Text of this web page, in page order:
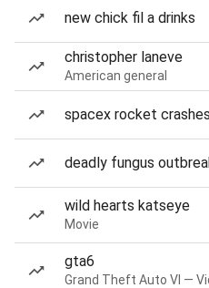
new chick fil a drinks
christopher laneve
American general
spacex rocket
deadly fungus
wild hearts katseye
Movie
gta6
Grand Theft Auto VI —